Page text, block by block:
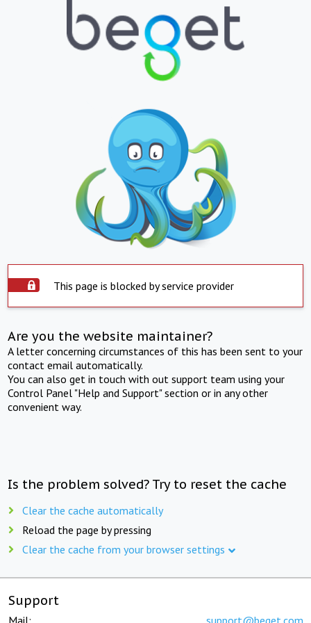
This page is blocked by service provider
Are you the website maintainer?
A letter concerning circumstances of this has been sent to your
contact email automatically.
You can also get in touch with out support team using your
Control Panel "Help and Support" section or in any other
convenient way.
Is the problem solved? Try to reset the cache
Clear the cache automatically
Reload the page by pressing
Clear the cache from your browser settings
Support
Mail: support@beget.com